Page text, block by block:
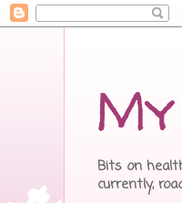
Bits on
currently,